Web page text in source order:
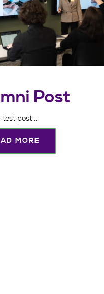
Post
test post ...
MORE